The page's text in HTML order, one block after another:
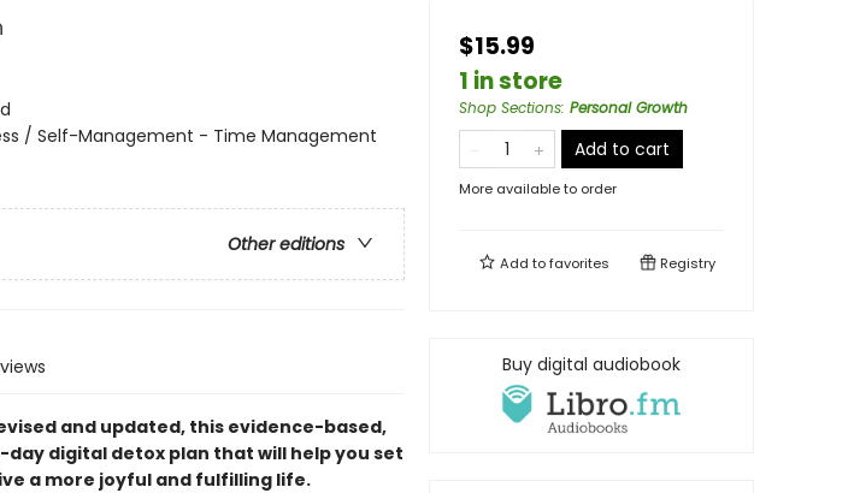
/ Self-Management - Time Management
Other editions
revised and updated, this evidence-based,
digital detox plan that will help you set
a more joyful and fulfilling life.
$15.99
1 in store
Shop Sections: Personal Growth
Add to cart
More available to order
Add tofavorites Registry
Buy digital audiobook